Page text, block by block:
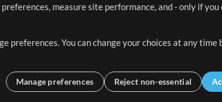
measure site performance, and - only if you
preferences. You can change your choices at any time
Manage preferences Reject non-essential